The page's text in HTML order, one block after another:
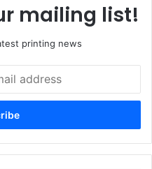
Issue 104
mailing list!
printing news